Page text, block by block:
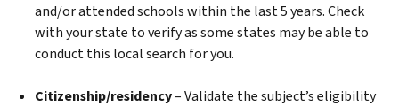
and/or attended schools within the last 5 years. Check
with your state to verify as some states may be able to
conduct this local search for you.
Citizenship/residency– Validate the subject’s eligibility